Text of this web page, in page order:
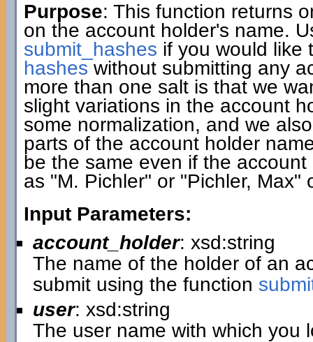
Purpose: This function returns
on the account holder's name.
submit_hashes if you would like
hashes without submitting any
more than one salt is that we
slight variations in the account
some normalization, and we
parts of the account holder
be the same even if the
as "M. Pichler" or "Pichler, Max"
Input Parameters:
account_holder: xsd:string
The name of the holder of an
submit using the function
user: xsd:string
The user name with which you